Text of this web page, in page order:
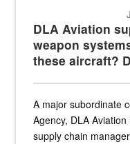
DLA Aviation
weapon
these aircraft?
A major subordinate
Agency, DLA
supply chain